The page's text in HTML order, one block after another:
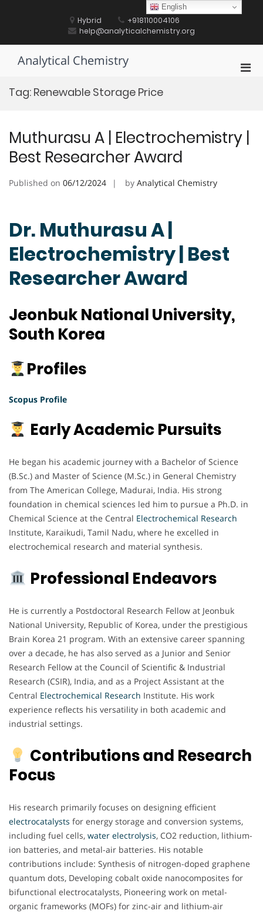
Hybrid
+918110004106
help@analyticalchemistry.org
Analytical Chemistry
Tag: Renewable Storage Price
Muthurasu A | Electrochemistry |
Best Researcher Award
Published on 06/12/2024 by Analytical Chemistry
Dr. Muthurasu A |
Electrochemistry | Best
Researcher Award
Jeonbuk National University,
South Korea
Profiles
Scopus Profile
Early Academic Pursuits
He began his academic journey with a Bachelor of Science
(B.Sc.) and Master of Science (M.Sc.) in General Chemistry
from The American College, Madurai, India. His strong
foundation in chemical sciences led him to pursue a Ph.D. in
Chemical Science at the Central Electrochemical Research
Institute, Karaikudi, Tamil Nadu, where he excelled in
electrochemical research and material synthesis.
Professional Endeavors
He is currently a Postdoctoral Research Fellow at Jeonbuk
National University, Republic of Korea, under the prestigious
Brain Korea 21 program. With an extensive career spanning
over a decade, he has also served as a Junior and Senior
Research Fellow at the Council of Scientific & Industrial
Research (CSIR), India, and as a Project Assistant at the
Central Electrochemical Research Institute. His work
experience reflects his versatility in both academic and
industrial settings.
Contributions and Research
Focus
His research primarily focuses on designing efficient
electrocatalysts for energy storage and conversion systems,
including fuel cells, water electrolysis, CO2 reduction, lithium-
ion batteries, and metal-air batteries. His notable
contributions include: Synthesis of nitrogen-doped graphene
quantum dots, Developing cobalt oxide nanocomposites for
bifunctional electrocatalysts, Pioneering work on metal-
organic frameworks (MOFs) for zinc-air and lithium-air
English